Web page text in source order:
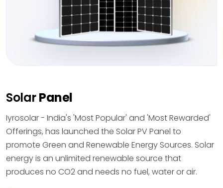
SolarPanel
Iyrosolar - India's 'Most Popular' and 'Most Rewarded'
Offerings, has launched the Solar PV Panel to
promote Green and Renewable Energy Sources. Solar
energy is an unlimited renewable source that
produces no CO2 and needs no fuel, water or air.